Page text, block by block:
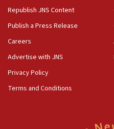
18:23
AAUP member in
Act in response to new
hatred, 30 southern
Republish JNS Content
Publish a Press Release
Careers
Advertise with JNS
Privacy Policy
Terms and Conditions